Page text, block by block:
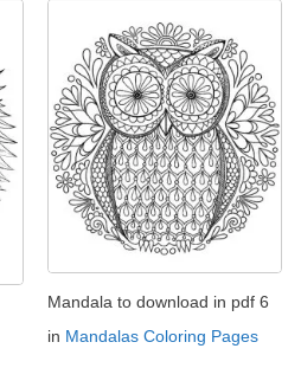
Mandala to download in pdf 6
in Mandalas Coloring Pages